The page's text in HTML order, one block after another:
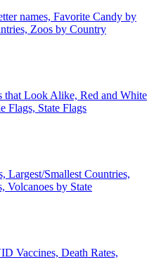
names, Favorite Candy by
Zoos by Country
that Look Alike, Red and White
Flags, State Flags
Largest/Smallest Countries,
Volcanoes by State
Vaccines, Death Rates,